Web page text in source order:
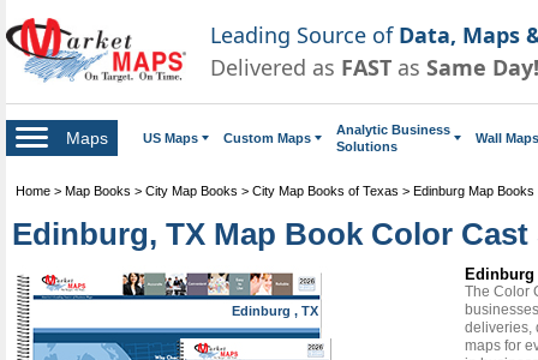
Leading Source of Data, Maps
Delivered as FAST as Same Day!
Maps US Maps Custom Maps
Analytic Business
Solutions
Wall Maps
Home > Map Books > City Map Books > City Map Books of Texas > Edinburg Map Books
Edinburg, TX Map Book Color Cast
Edinburg , TX
Edinburg
The Color
deliveries,
maps for